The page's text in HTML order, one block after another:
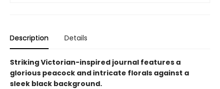
Description Details
Striking Victorian-inspired journal features a
glorious peacock and intricate florals against a
sleek black background.